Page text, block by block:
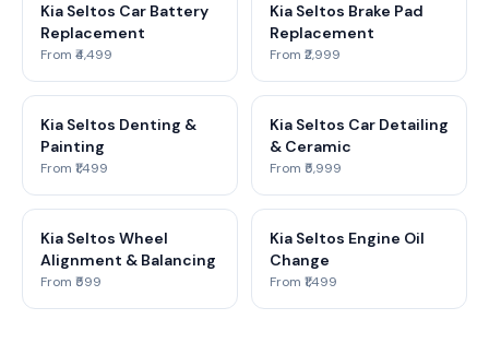
Kia Seltos Car Battery
Replacement
From ₹4,499
Kia Seltos Brake Pad
Replacement
From ₹2,999
Kia Seltos Denting &
Painting
From ₹1,499
Kia Seltos Car Detailing
& Ceramic
From ₹5,999
Kia Seltos Wheel
Alignment & Balancing
From ₹599
Kia Seltos Engine Oil
Change
From ₹1,499